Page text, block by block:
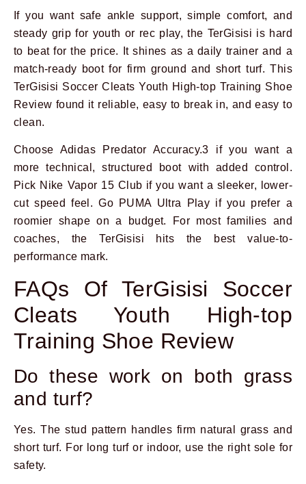
If you want safe ankle support, simple comfort, and
steady grip for youth or rec play, the TerGisisi is hard
to beat for the price. It shines as a daily trainer and a
match-ready boot for firm ground and short turf. This
TerGisisi Soccer Cleats Youth High-top Training Shoe
Review found it reliable, easy to break in, and easy to
clean.
Choose Adidas Predator Accuracy.3 if you want a
more technical, structured boot with added control.
Pick Nike Vapor 15 Club if you want a sleeker, lower-
cut speed feel. Go PUMA Ultra Play if you prefer a
roomier shape on a budget. For most families and
coaches, the TerGisisi hits the best value-to-
performance mark.
FAQs Of TerGisisi Soccer
Cleats Youth High-top
Training Shoe Review
Do these work on both grass
and turf?
Yes. The stud pattern handles firm natural grass and
short turf. For long turf or indoor, use the right sole for
safety.